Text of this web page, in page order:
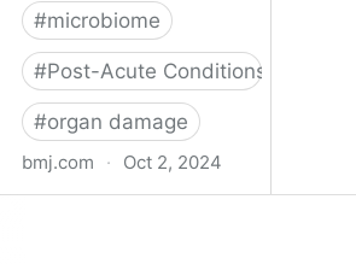
#microbiome
#Post-Acute Conditions
#organ damage
bmj.com · Oct 2, 2024